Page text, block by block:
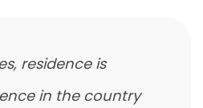
residence is
in the country